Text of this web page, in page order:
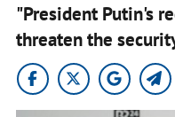
"President Putin's
threaten the